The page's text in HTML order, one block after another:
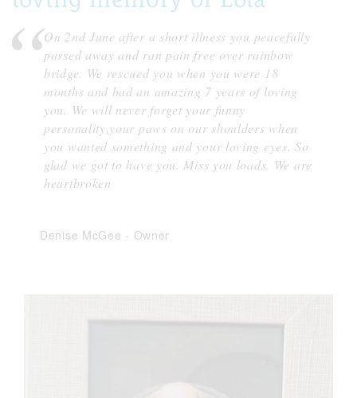
On 2nd June after a short illness you peacefully
passed away and ran pain free over rainbow
bridge. We rescued you when you were 18
months and had an amazing 7 years of loving
you. We will never forget your funny
personality,your paws on our shoulders when
you wanted something and your loving eyes. So
glad we got to have you. Miss you loads. We are
heartbroken
Denise McGee - Owner